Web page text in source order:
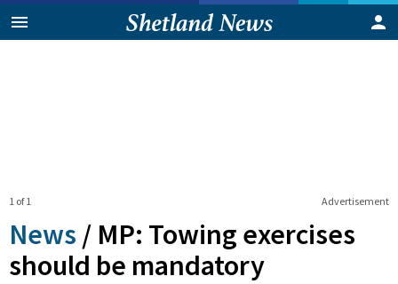
Advertisement
1 of 1
News / MP: Towing exercises
should be mandatory